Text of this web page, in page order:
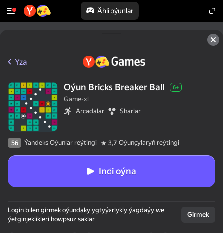
Ähli oýunlar
Yza
Oýun Bricks Breaker Ball 6+
Game-xl
Arcadalar
Sharlar
56 Ýandeks Oýunlar reýtingi 3,7 Oýunçylaryň reýtingi
Indi oýna
Login bilen girmek oýundaky ygtyýarlykly ýagdaýy we
ýetginjeklikleri howpsuz saklar
Girmek